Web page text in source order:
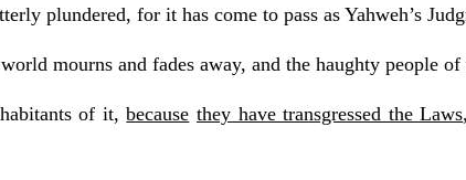
plundered, for it has come to pass as Yahweh’s
mourns and fades away, and the haughty people
of it,because they have transgressed the Laws